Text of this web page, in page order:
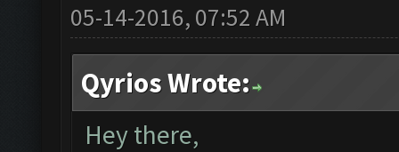
05-14-2016, 07:52 AM
Qyrios Wrote:
Hey there,